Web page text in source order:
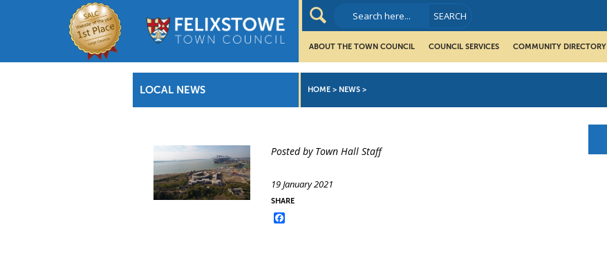
ABOUT THE TOWN COUNCIL COUNCIL SERVICES COMMUNITY DIRECTORY
LOCAL NEWS HOME > NEWS >
Posted by Town Hall Staff
19 January 2021
SHARE